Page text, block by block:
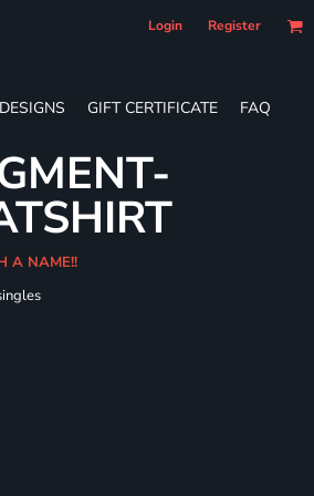
Login Register
DESIGNS GIFT CERTIFICATE FAQ
A NAME!!